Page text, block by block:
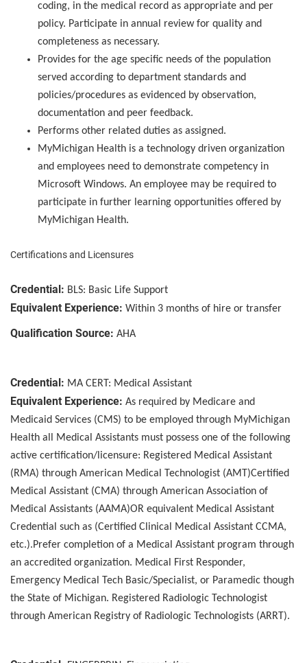
coding, in the medical record as appropriate and per
policy. Participate in annual review for quality and
completeness as necessary.
Provides for the age specific needs of the population
served according to department standards and
policies/procedures as evidenced by observation,
documentation and peer feedback.
Performs other related duties as assigned.
MyMichigan Health is a technology driven organization
and employees need to demonstrate competency in
Microsoft Windows. An employee may be required to
participate in further learning opportunities offered by
MyMichigan Health.
Certifications and Licensures
Credential: BLS: Basic Life Support
Equivalent Experience: Within 3 months of hire or transfer
Qualification Source: AHA
Credential: MA CERT: Medical Assistant
Equivalent Experience: As required by Medicare and
Medicaid Services (CMS) to be employed through MyMichigan
Health all Medical Assistants must possess one of the following
active certification/licensure: Registered Medical Assistant
(RMA) through American Medical Technologist (AMT)Certified
Medical Assistant (CMA) through American Association of
Medical Assistants (AAMA)OR equivalent Medical Assistant
Credential such as (Certified Clinical Medical Assistant CCMA,
etc.).Prefer completion of a Medical Assistant program through
an accredited organization. Medical First Responder,
Emergency Medical Tech Basic/Specialist, or Paramedic though
the State of Michigan. Registered Radiologic Technologist
through American Registry of Radiologic Technologists (ARRT).